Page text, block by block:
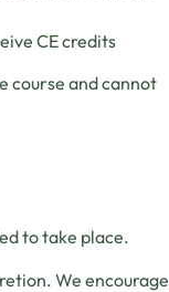
CE credits
course and cannot
to take place.
We encourage